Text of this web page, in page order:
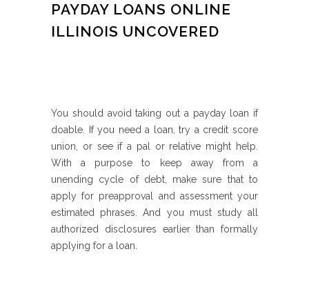
PAYDAY LOANS ONLINE
ILLINOIS UNCOVERED
You should avoid taking out a payday loan if
doable. If you need a loan, try a credit score
union, or see if a pal or relative might help.
With a purpose to keep away from a
unending cycle of debt, make sure that to
apply for preapproval and assessment your
estimated phrases. And you must study all
authorized disclosures earlier than formally
applying for a loan.